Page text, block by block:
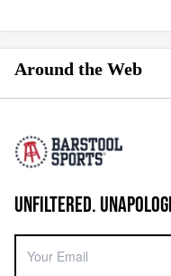
Around the Web
UNFILTERED.